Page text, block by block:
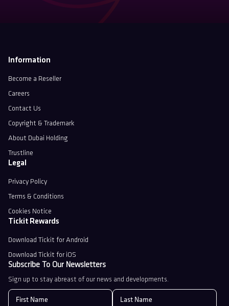
Subscribe To Our Newsletters
Sign up to stay abreast of our news and developments.
Information
Become a Reseller
Careers
Contact Us
Copyright & Trademark
About Dubai Holding
Trustline
Legal
Privacy Policy
Terms & Conditions
Cookies Notice
Tickit Rewards
Download Tickit for Android
Download Tickit for iOS